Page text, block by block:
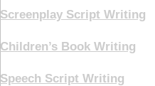
Screenplay Script Writing
Children’s Book Writing
Speech Script Writing